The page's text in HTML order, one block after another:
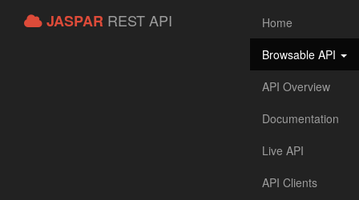
JASPAR REST API
Home
Browsable API
API Overview
Documentation
Live API
API Clients